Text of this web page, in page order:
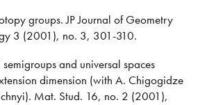
groups. JP Journal of Geometry
3 (2001), no. 3, 301-310.
and universal spaces
dimension (with A. Chigogidze
Mat. Stud. 16, no. 2 (2001),